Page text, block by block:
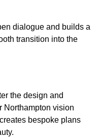
dialogue and builds a
transition into the
the design and
Northampton vision
bespoke plans